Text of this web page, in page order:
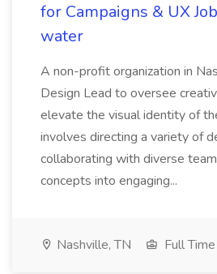
for Campaigns & UX
water
A non-profit organization in
Design Lead to oversee
elevate the visual identity of
involves directing a variety of
collaborating with diverse
concepts into engaging...
Nashville, TN Full Time